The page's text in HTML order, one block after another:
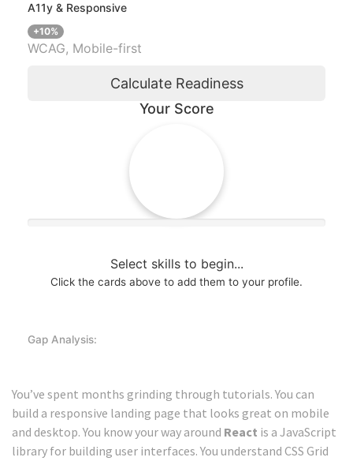
A11y & Responsive
+10%
WCAG, Mobile-first
Calculate Readiness
Your Score
Select skills to begin...
Click the cards above to add them to your profile.
Gap Analysis:
You’ve spent months grinding through tutorials. You can
build a responsive landing page that looks great on mobile
and desktop. You know your way around React is a JavaScript
library for building user interfaces. You understand CSS Grid